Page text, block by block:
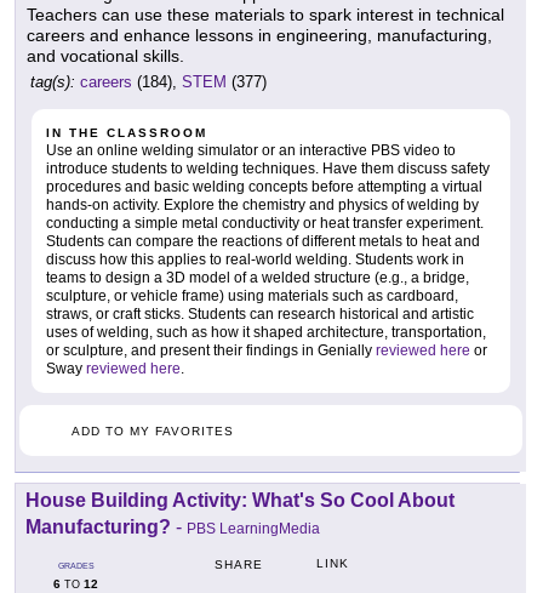
Teachers can use these materials to spark interest in technical
careers and enhance lessons in engineering, manufacturing,
and vocational skills.
tag(s): careers (184), STEM (377)
IN THE CLASSROOM
Use an online welding simulator or an interactive PBS video to
introduce students to welding techniques. Have them discuss safety
procedures and basic welding concepts before attempting a virtual
hands-on activity. Explore the chemistry and physics of welding by
conducting a simple metal conductivity or heat transfer experiment.
Students can compare the reactions of different metals to heat and
discuss how this applies to real-world welding. Students work in
teams to design a 3D model of a welded structure (e.g., a bridge,
sculpture, or vehicle frame) using materials such as cardboard,
straws, or craft sticks. Students can research historical and artistic
uses of welding, such as how it shaped architecture, transportation,
or sculpture, and present their findings in Genially reviewed here or
Sway reviewed here.
ADD TO MY FAVORITES
House Building Activity: What's So Cool About
Manufacturing? - PBS LearningMedia
GRADES
6 TO 12
SHARE LINK